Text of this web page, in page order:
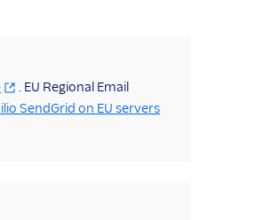
. EU Regional Email
SendGrid on EU servers